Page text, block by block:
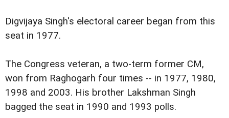
Digvijaya Singh's electoral career began from this
seat in 1977.
The Congress veteran, a two-term former CM,
won from Raghogarh four times -- in 1977, 1980,
1998 and 2003. His brother Lakshman Singh
bagged the seat in 1990 and 1993 polls.